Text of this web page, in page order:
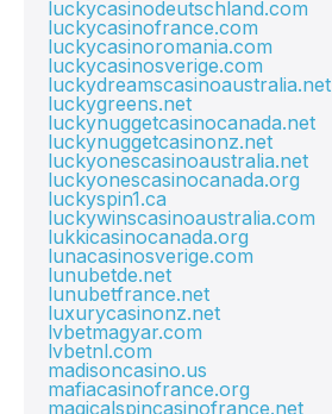
luckycasinodeutschland.com
luckycasinofrance.com
luckycasinoromania.com
luckycasinosverige.com
luckydreamscasinoaustralia.net
luckygreens.net
luckynuggetcasinocanada.net
luckynuggetcasinonz.net
luckyonescasinoaustralia.net
luckyonescasinocanada.org
luckyspin1.ca
luckywinscasinoaustralia.com
lukkicasinocanada.org
lunacasinosverige.com
lunubetde.net
lunubetfrance.net
luxurycasinonz.net
lvbetmagyar.com
lvbetnl.com
madisoncasino.us
mafiacasinofrance.org
magicalspincasinofrance.net